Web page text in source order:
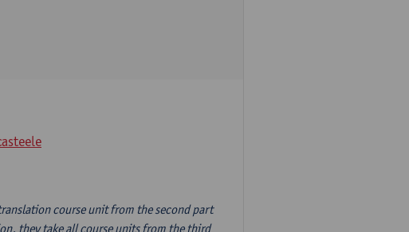
course unit from the second part
they take all course units from the third